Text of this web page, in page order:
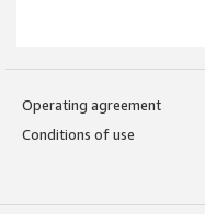
Operating agreement
Conditions of use